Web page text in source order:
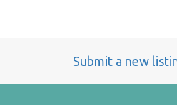
Submit a new